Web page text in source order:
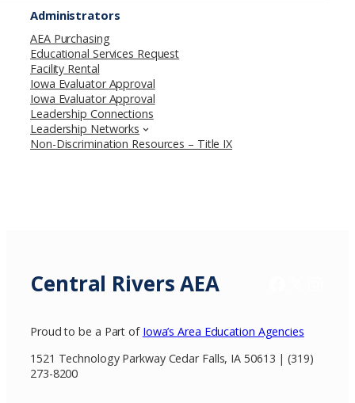
Administrators
AEA Purchasing
Educational Services Request
Facility Rental
Iowa Evaluator Approval
Iowa Evaluator Approval
Leadership Connections
Leadership Networks
Non-Discrimination Resources – Title IX
Central Rivers AEA
Proud to be a Part of Iowa’s Area Education Agencies
1521 Technology Parkway Cedar Falls, IA 50613 | (319)
273-8200